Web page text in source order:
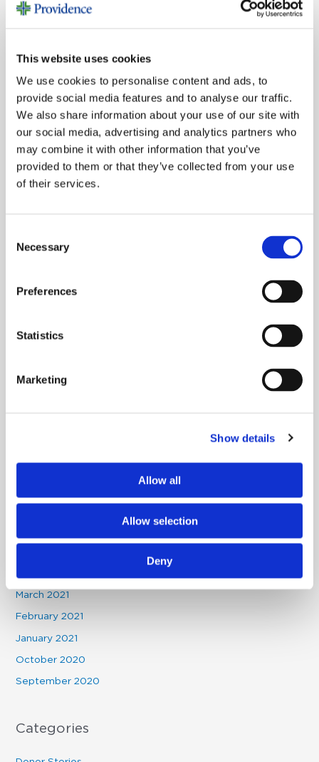
This website uses cookies
We use cookies to personalise content and ads, to
provide social media features and to analyse our traffic.
We also share information about your use of our site with
our social media, advertising and analytics partners who
may combine it with other information that you’ve
provided to them or that they’ve collected from your use
of their services.
Selection
Necessary
Preferences
Statistics
Marketing
Show details
Allow all
Allow selection
Deny
March 2026
October 2025
September 2025
March 2025
December 2024
October 2024
September 2024
August 2024
January 2024
November 2023
September 2023
June 2023
July 2022
January 2022
March 2021
February 2021
January 2021
October 2020
September 2020
Categories